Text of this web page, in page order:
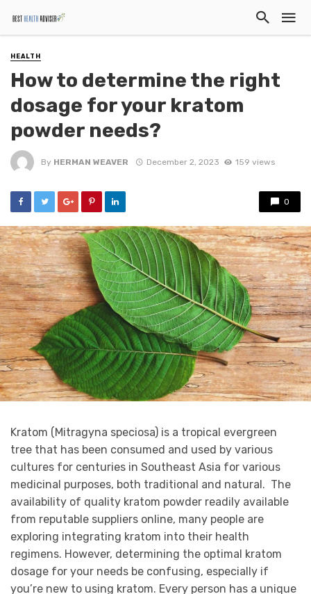
HEALTH
How to determine the right
dosage for your kratom
powder needs?
By HERMAN WEAVER December 2, 2023 159 views
0
Kratom (Mitragyna speciosa) is a tropical evergreen
tree that has been consumed and used by various
cultures for centuries in Southeast Asia for various
medicinal purposes, both traditional and natural. The
availability of quality kratom powder readily available
from reputable suppliers online, many people are
exploring integrating kratom into their health
regimens. However, determining the optimal kratom
dosage for your needs be confusing, especially if
you’re new to using kratom. Every person has a unique